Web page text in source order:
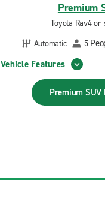
Premium
Toyota Rav4
Automatic
5
Vehicle Features
Premium SUV